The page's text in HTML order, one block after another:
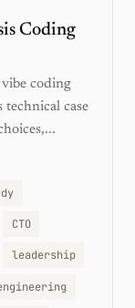
Coding
coding
case
CTO
leadership